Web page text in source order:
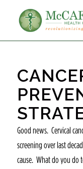
Good news. Cervical
screening over last
cause. What do you do